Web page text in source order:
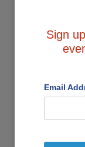
About
sides, with the
Sign
Email